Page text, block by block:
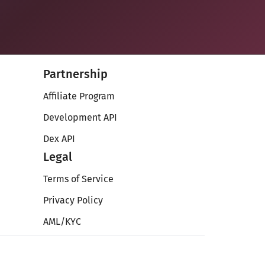
Partnership
Affiliate Program
Development API
Dex API
Legal
Terms of Service
Privacy Policy
AML/KYC